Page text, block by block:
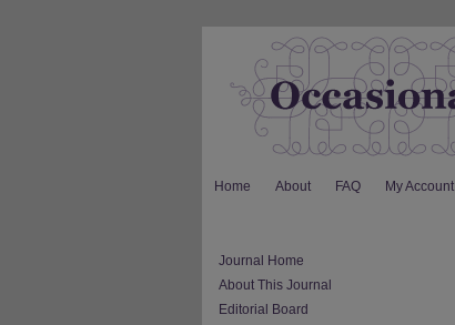
Home About FAQ My Account
Journal Home
About This Journal
Editorial Board